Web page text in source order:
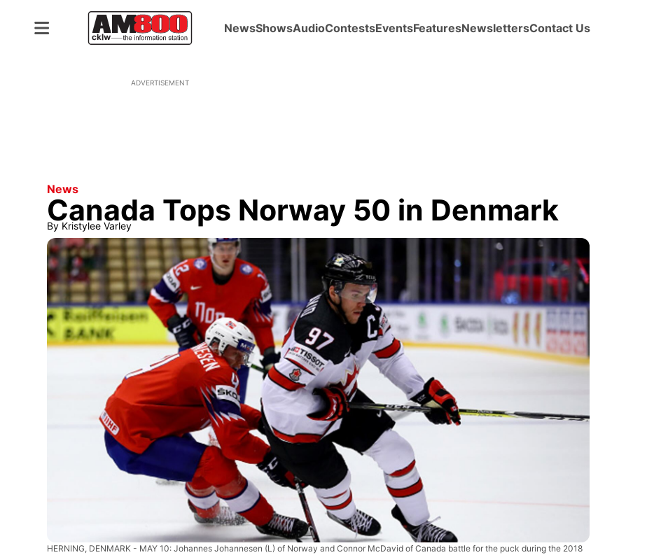
NewsShowsAudioContestsEventsFeaturesNewslettersContact Us
ADVERTISEMENT
News
Canada Tops Norway 50 in Denmark
By Kristylee Varley
HERNING, DENMARK - MAY 10: Johannes Johannesen (L) of Norway and Connor McDavid of Canada battle for the puck during the 2018